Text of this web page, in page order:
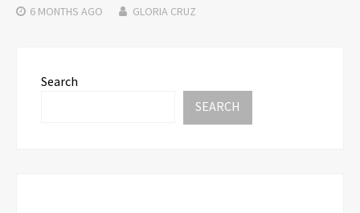
6 MONTHS AGO GLORIA CRUZ
Search
SEARCH